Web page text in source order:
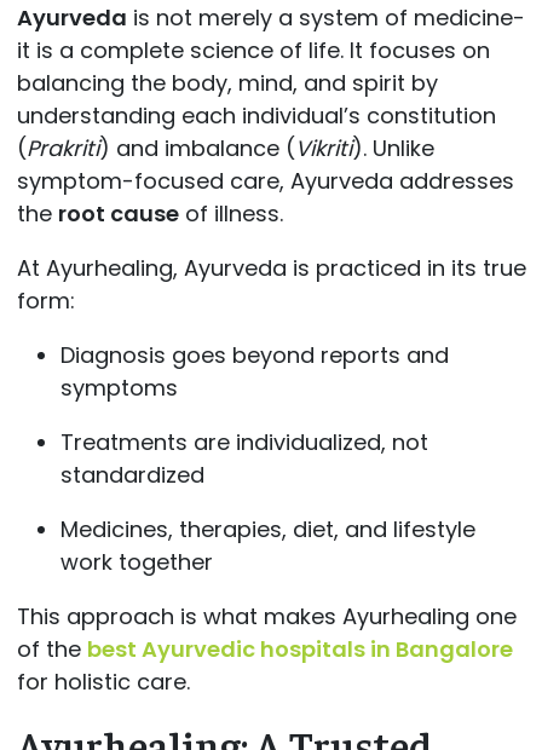
Ayurveda is not merely a system of medicine-
it is a complete science of life. It focuses on
balancing the body, mind, and spirit by
understanding each individual’s constitution
(Prakriti) and imbalance (Vikriti). Unlike
symptom-focused care, Ayurveda addresses
the root causeof illness.
At Ayurhealing, Ayurveda is practiced in its true
form:
Diagnosis goes beyond reports and
symptoms
Treatments are individualized, not
standardized
Medicines, therapies, diet, and lifestyle
work together
This approach is what makes Ayurhealing one
of the best Ayurvedic hospitals in Bangalore
for holistic care.